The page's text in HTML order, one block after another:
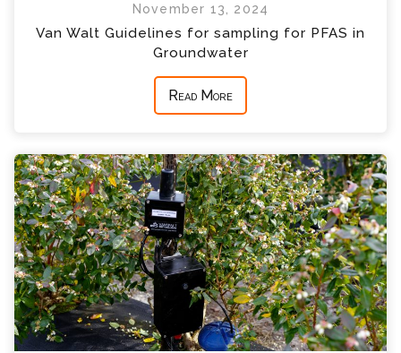
November 13, 2024
Van Walt Guidelines for sampling for PFAS in
Groundwater
Read More